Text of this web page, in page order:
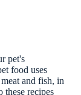
pet's
food uses
and fish, in
these recipes